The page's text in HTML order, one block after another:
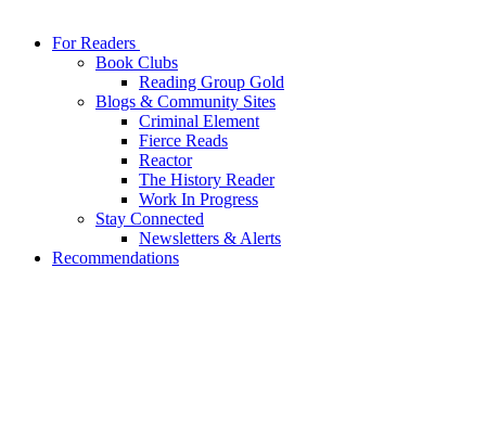
For Readers
Book Clubs
Reading Group Gold
Blogs & Community Sites
Criminal Element
Fierce Reads
Reactor
The History Reader
Work In Progress
Stay Connected
Newsletters & Alerts
Recommendations